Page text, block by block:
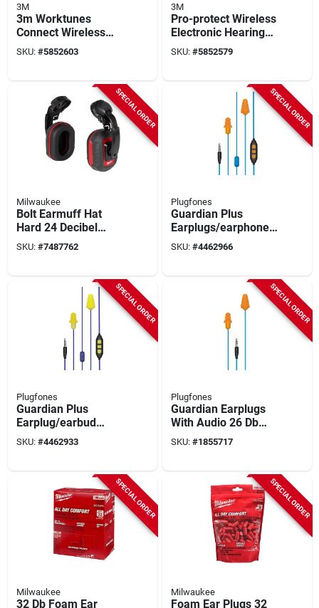
3M
3m Worktunes
Connect Wireless
Hearing Protector
With Bluetooth, 24
SKU: #5852603
3M
Pro-protect Wireless
Electronic Hearing
Protectors,
Bluetooth, Nrr 25 Db,
SKU: #5852579
SPECIAL ORDER
Milwaukee
Bolt Earmuff Hat
Hard 24 Decibel
Noise Reduction
SKU: #7487762
SPECIAL ORDER
Plugfones
Guardian Plus
Earplugs/earphones
With Mic, 26 Db
Noise Reduction, 54
SKU: #4462966
SPECIAL ORDER
Plugfones
Guardian Plus
Earplug/earbud
Hybrid With Mic, 54
In. Cable Length,
SKU: #4462933
SPECIAL ORDER
Plugfones
Guardian Earplugs
With Audio 26 Db
Noise Reduction 3.5
Mm Jack
SKU: #1855717
SPECIAL ORDER
Milwaukee
32 Db Foam Ear
SPECIAL ORDER
Milwaukee
Foam Ear Plugs 32